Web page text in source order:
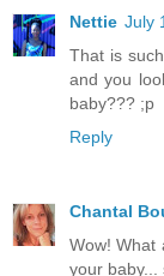
Nettie July
That is
and you
baby??? ;p
Reply
Chantal
Wow! What
your baby...